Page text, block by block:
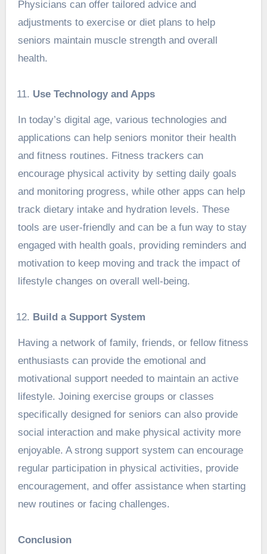
Physicians can offer tailored advice and
adjustments to exercise or diet plans to help
seniors maintain muscle strength and overall
health.
Use Technology and Apps
In today’s digital age, various technologies and
applications can help seniors monitor their health
and fitness routines. Fitness trackers can
encourage physical activity by setting daily goals
and monitoring progress, while other apps can help
track dietary intake and hydration levels. These
tools are user-friendly and can be a fun way to stay
engaged with health goals, providing reminders and
motivation to keep moving and track the impact of
lifestyle changes on overall well-being.
Build a Support System
Having a network of family, friends, or fellow fitness
enthusiasts can provide the emotional and
motivational support needed to maintain an active
lifestyle. Joining exercise groups or classes
specifically designed for seniors can also provide
social interaction and make physical activity more
enjoyable. A strong support system can encourage
regular participation in physical activities, provide
encouragement, and offer assistance when starting
new routines or facing challenges.
Conclusion